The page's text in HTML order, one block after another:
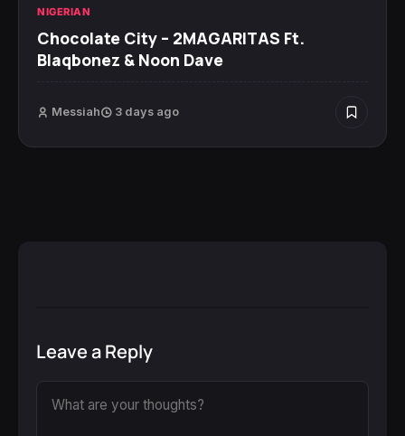
NIGERIAN
Chocolate City – 2MAGARITAS Ft.
Blaqbonez & Noon Dave
Messiah 3 days ago
Leave a Reply